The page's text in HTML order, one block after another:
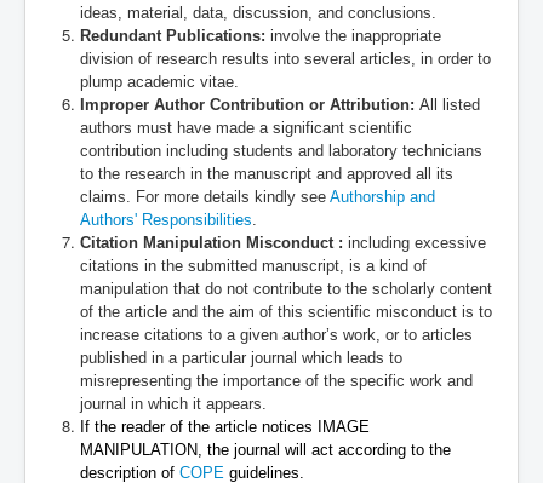
ideas, material, data, discussion, and conclusions.
Redundant Publications: involve the inappropriate
division of research results into several articles, in order to
plump academic vitae.
Improper Author Contribution or Attribution: All listed
authors must have made a significant scientific
contribution including students and laboratory technicians
to the research in the manuscript and approved all its
claims. For more details kindly see Authorship and
Authors' Responsibilities
Citation Manipulation Misconduct : including excessive
citations in the submitted manuscript, is a kind of
manipulation that do not contribute to the scholarly content
of the article and the aim of this scientific misconduct is to
increase citations to a given author’s work, or to articles
published in a particular journal which leads to
misrepresenting the importance of the specific work and
journal in which it appears.
If the reader of the article notices IMAGE
MANIPULATION, the journal will act according to the
description of COPE guidelines.